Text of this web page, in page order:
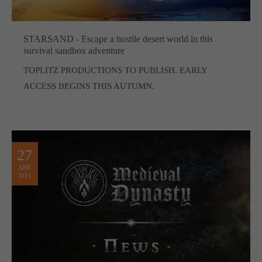
STARSAND - Escape a hostile desert world in this
survival sandbox adventure
TOPLITZ PRODUCTIONS TO PUBLISH. EARLY
ACCESS BEGINS THIS AUTUMN.
27
APR
2021